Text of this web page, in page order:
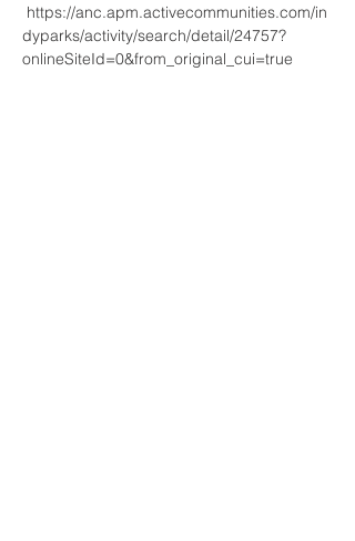
https://anc.apm.activecommunities.com/in
dyparks/activity/search/detail/24757?
onlineSiteId=0&from_original_cui=true